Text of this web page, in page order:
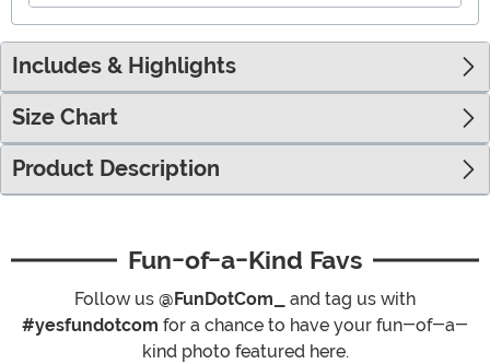
Includes & Highlights
Size Chart
Product Description
Fun-of-a-Kind Favs
Follow us @FunDotCom_
and tag us with
#yesfundotcom for a chance to have your fun-of-a-
kind photo featured here.